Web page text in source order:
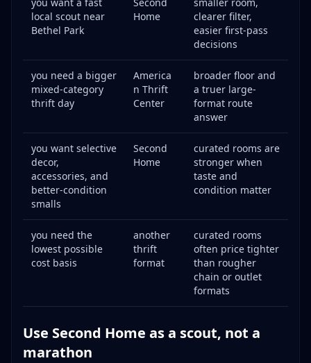
you want a fast
local scout near
Bethel Park
Second
Home
smaller room,
clearer filter,
easier first-pass
decisions
you need a bigger
mixed-category
thrift day
America
n Thrift
Center
broader floor and
a truer large-
format route
answer
you want selective
decor,
accessories, and
better-condition
smalls
Second
Home
curated rooms are
stronger when
taste and
condition matter
you need the
lowest possible
cost basis
another
thrift
format
curated rooms
often price tighter
than rougher
chain or outlet
formats
Use Second Home as a scout, not a
marathon